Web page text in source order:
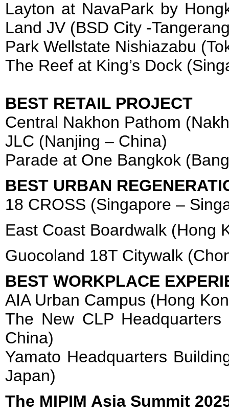
Layton at NavaPark by
Land JV (BSD City -
Park Wellstate Nishiazabu
The Reef at King’s Dock
BEST RETAIL PROJECT
Central Nakhon Pathom
JLC (Nanjing – China)
Parade at One Bangkok
BEST URBAN
18 CROSS (Singapore –
East Coast Boardwalk (Hong
Guocoland 18T Citywalk
BEST WORKPLACE
AIA Urban Campus (Hong
The New CLP
China)
Yamato Headquarters
Japan)
The MIPIM Asia Summit